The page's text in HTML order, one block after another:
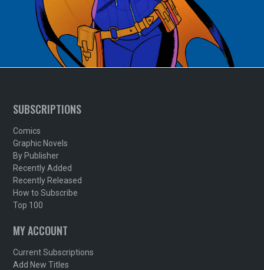
SUBSCRIPTIONS
Comics
Graphic Novels
By Publisher
Recently Added
Recently Released
How to Subscribe
Top 100
MY ACCOUNT
Current Subscriptions
Add New Titles